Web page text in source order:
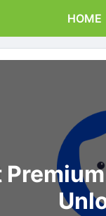
HOME